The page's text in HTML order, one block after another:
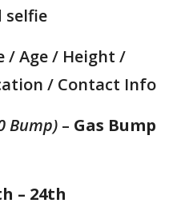
selfie
/ Age / Height /
/ Contact Info
Bump) – Gas Bump
– 24th